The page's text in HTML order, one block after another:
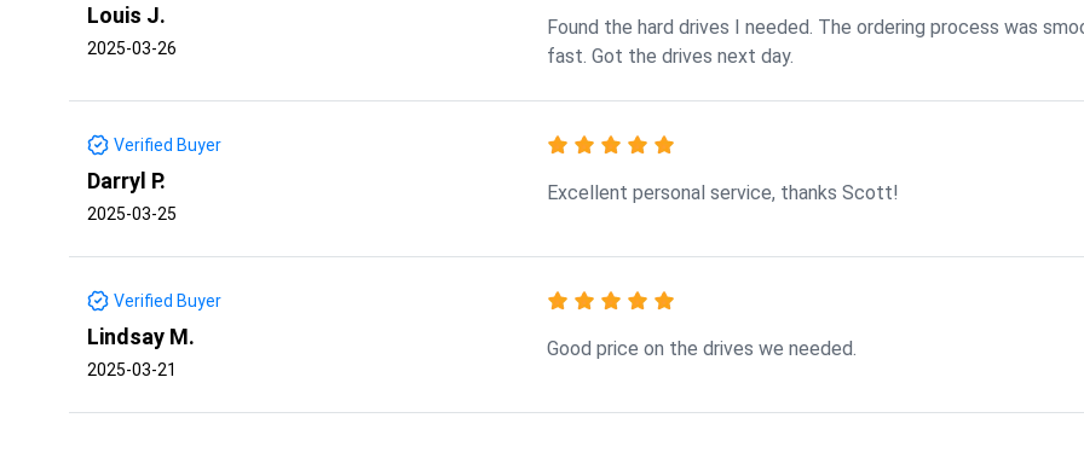
Louis J.
2025-03-26
Found the hard drives I needed. The ordering process was
fast. Got the drives next day.
Verified Buyer
Darryl P.
2025-03-25
Excellent personal service, thanks Scott!
Verified Buyer
Lindsay M.
2025-03-21
Good price on the drives we needed.